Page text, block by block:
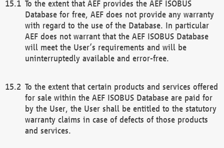
To the extent that AEF provides the AEF ISOBUS
Database for free, AEF does not provide any warranty
with regard to the use of the Database. In particular
AEF does not warrant that the AEF ISOBUS Database
will meet the User’s requirements and will be
uninterruptedly available and error-free.
To the extent that certain products and services offered
for sale within the AEF ISOBUS Database are paid for
by the User, the User shall be entitled to the statutory
warranty claims in case of defects of those products
and services.